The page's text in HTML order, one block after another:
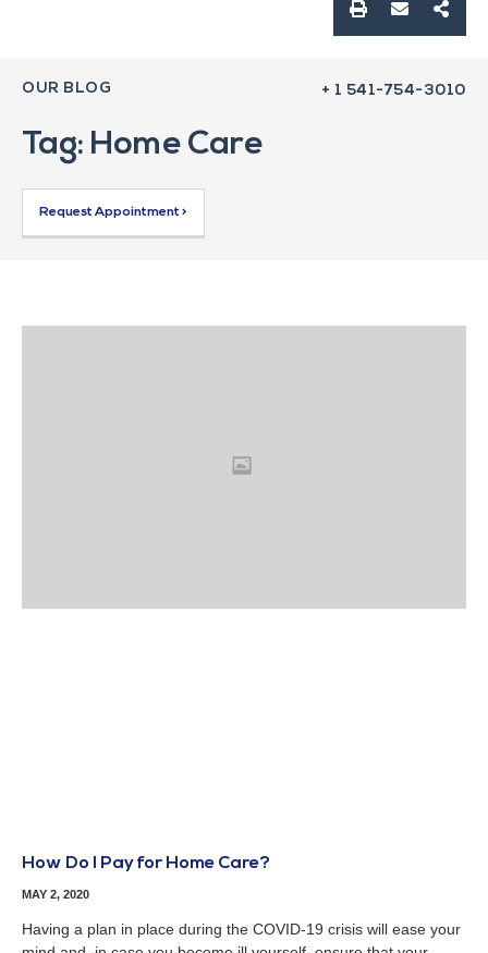
OUR BLOG + 1 541-754-3010
Tag: Home Care
Request Appointment >
How Do I Pay for Home Care?
MAY 2, 2020
Having a plan in place during the COVID-19 crisis will ease your